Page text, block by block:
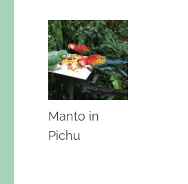
Manto in
Pichu